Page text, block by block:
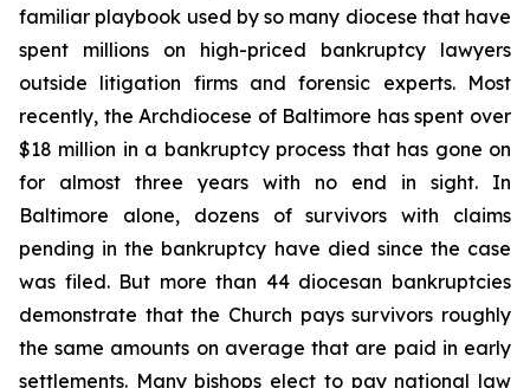
familiar playbook used by so many diocese that have
spent millions on high-priced bankruptcy lawyers
outside litigation firms and forensic experts. Most
recently, the Archdiocese of Baltimore has spent over
$18 million in a bankruptcy process that has gone on
for almost three years with no end in sight. In
Baltimore alone, dozens of survivors with claims
pending in the bankruptcy have died since the case
was filed. But more than 44 diocesan bankruptcies
demonstrate that the Church pays survivors roughly
the same amounts on average that are paid in early
settlements. Many bishops elect to pay national law